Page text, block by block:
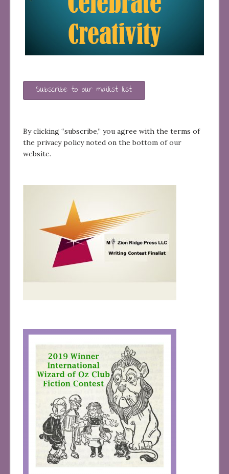
Subscribe to our mailist list
By clicking “subscribe,” you agree with the terms of
the privacy policy noted on the bottom of our
website.